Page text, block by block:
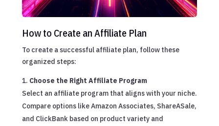
How to Create an Affiliate Plan
To create a successful affiliate plan, follow these
organized steps:
Choose the Right Affiliate Program
Select an affiliate program that aligns with your niche.
Compare options like Amazon Associates, ShareASale,
and ClickBank based on product variety and